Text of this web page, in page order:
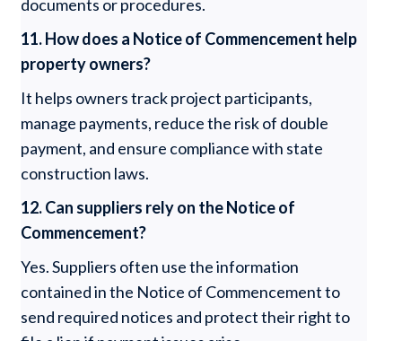
documents or procedures.
11. How does a Notice of Commencement help
property owners?
It helps owners track project participants,
manage payments, reduce the risk of double
payment, and ensure compliance with state
construction laws.
12. Can suppliers rely on the Notice of
Commencement?
Yes. Suppliers often use the information
contained in the Notice of Commencement to
send required notices and protect their right to